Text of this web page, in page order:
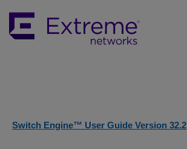
Switch Engine™ User Guide Version 32.2